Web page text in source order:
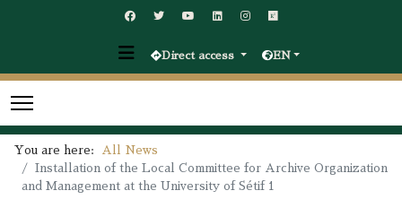
Direct access EN
You are here:
All News
Installation of the Local Committee for Archive Organization
and Management at the University of Sétif 1